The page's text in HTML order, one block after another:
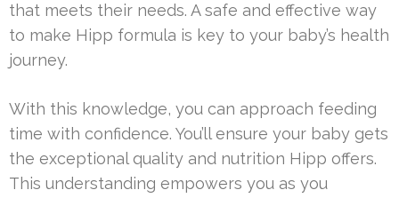
that meets their needs. A safe and effective way
to make Hipp formula is key to your baby’s health
journey.
With this knowledge, you can approach feeding
time with confidence. You’ll ensure your baby gets
the exceptional quality and nutrition Hipp offers.
This understanding empowers you as you